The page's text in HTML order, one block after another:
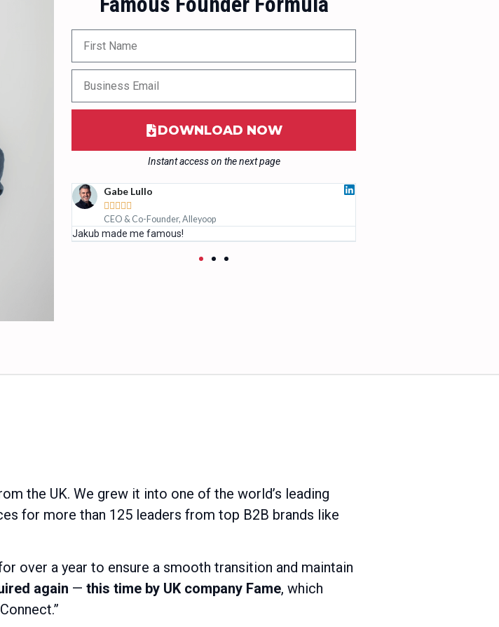
DOWNLOAD NOW
Instant access on the next page
Gabe Lullo
    
CEO & Co-Founder, Alleyoop
Jakub made me famous!
the UK. We grew it into one of the world’s leading
for more than 125 leaders from top B2B brands like
over a year to ensure a smooth transition and maintain
again — this time by UK company Fame, which